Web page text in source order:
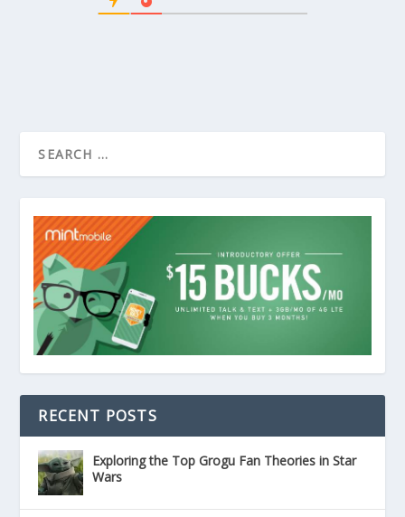
RECENT POSTS
Exploring the Top Grogu Fan Theories in Star
Wars